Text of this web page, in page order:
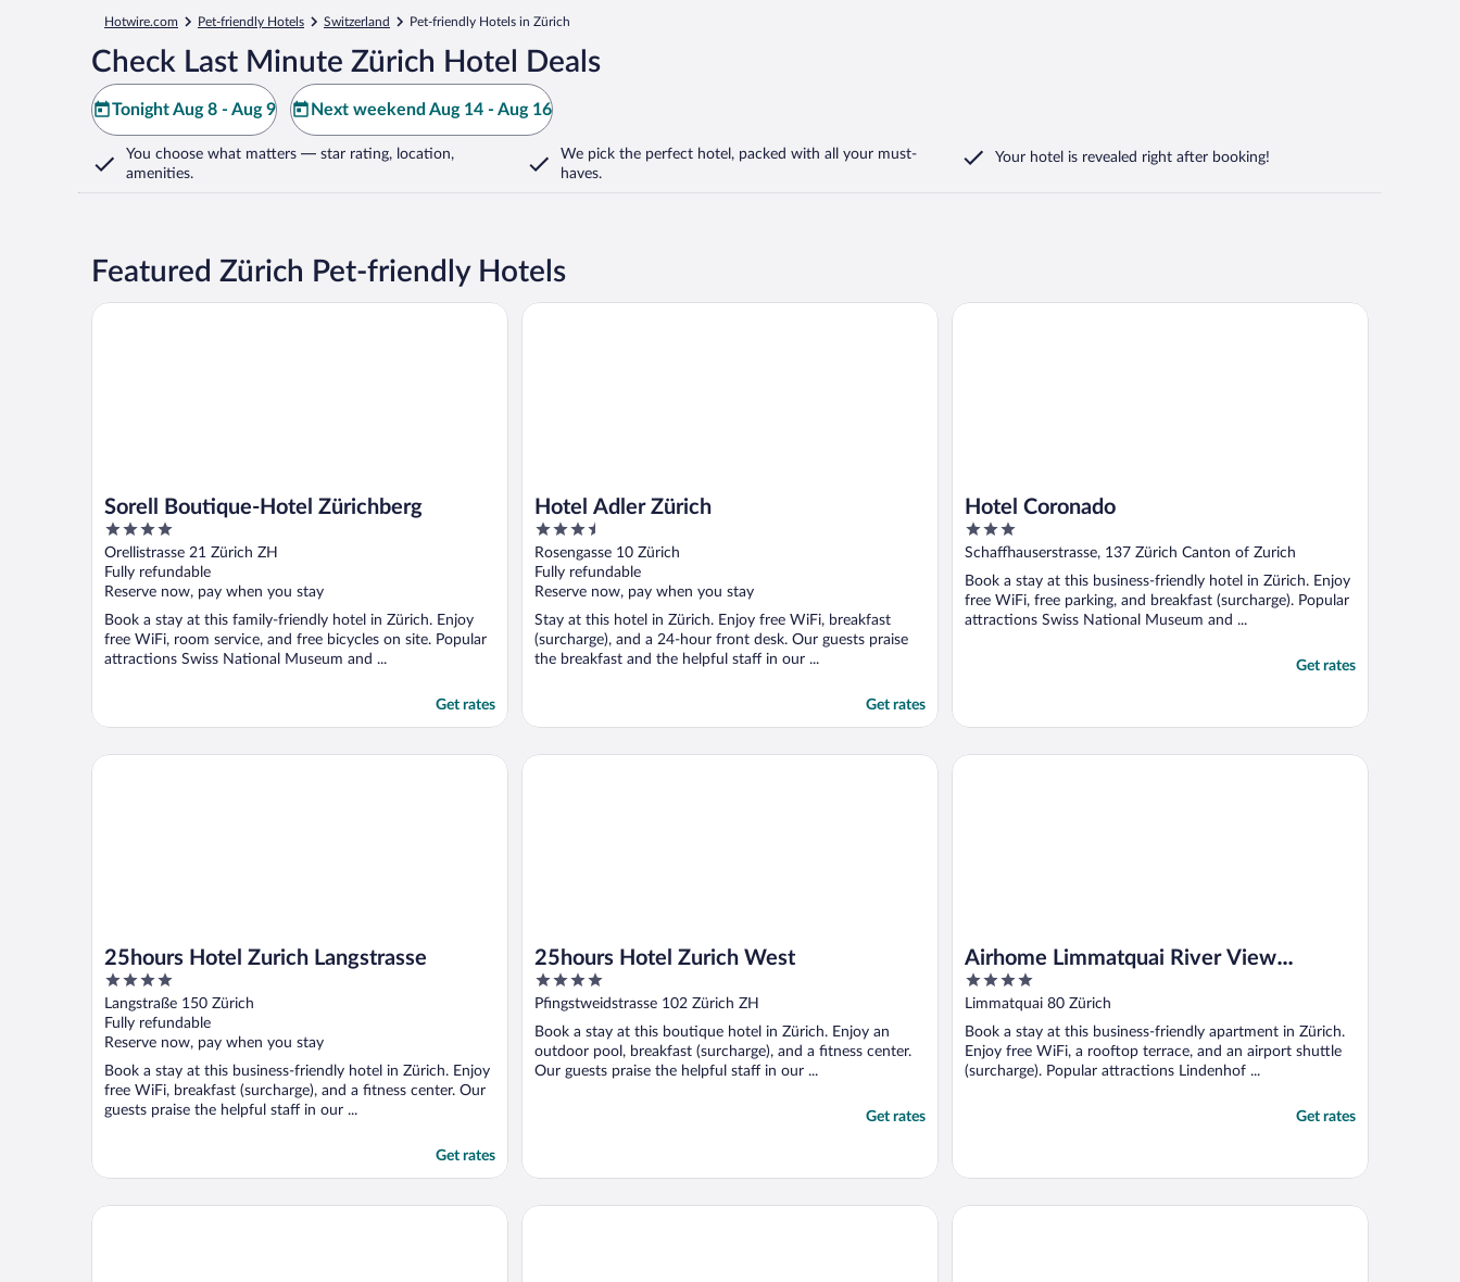
Hotwire.com Pet-friendly Hotels Switzerland Pet-friendly Hotels in Zürich
Check Last Minute Zürich Hotel Deals
Tonight Aug 8 - Aug 9 Next weekend Aug 14 - Aug 16
You choose what matters — star rating, location,
amenities.
We pick the perfect hotel, packed with all your must-
haves.
Your hotel is revealed right after booking!
Featured Zürich Pet-friendly Hotels
Sorell Boutique-Hotel Zürichberg
4
out
of
5
Orellistrasse 21 Zürich ZH
Fully refundable
Reserve now, pay when you stay
Book a stay at this family-friendly hotel in Zürich. Enjoy
free WiFi, room service, and free bicycles on site. Popular
attractions Swiss National Museum and ...
Get rates
Sorell Boutique-Hotel Zürichberg
Hotel Adler Zürich
3.5
out
of
5
Rosengasse 10 Zürich
Fully refundable
Reserve now, pay when you stay
Stay at this hotel in Zürich. Enjoy free WiFi, breakfast
(surcharge), and a 24-hour front desk. Our guests praise
the breakfast and the helpful staff in our ...
Get rates
Hotel Adler Zürich
Hotel Coronado
3
out
5
Schaffhauserstrasse, 137 Zürich Canton of Zurich
Book a stay at this business-friendly hotel in Zürich. Enjoy
free WiFi, free parking, and breakfast (surcharge). Popular
attractions Swiss National Museum and ...
Get rates
Hotel Coronado
25hours Hotel Zurich Langstrasse
4
out
of
5
Langstraße 150 Zürich
Fully refundable
Reserve now, pay when you stay
Book a stay at this business-friendly hotel in Zürich. Enjoy
free WiFi, breakfast (surcharge), and a fitness center. Our
guests praise the helpful staff in our ...
Get rates
25hours Hotel Zurich Langstrasse
25hours Hotel Zurich West
4
out
5
Pfingstweidstrasse 102 Zürich ZH
Book a stay at this boutique hotel in Zürich. Enjoy an
outdoor pool, breakfast (surcharge), and a fitness center.
Our guests praise the helpful staff in our ...
Get rates
25hours Hotel Zurich West
Airhome Limmatquai River View
Apartment
4
out
5
Limmatquai 80 Zürich
Book a stay at this business-friendly apartment in Zürich.
Enjoy free WiFi, a rooftop terrace, and an airport shuttle
(surcharge). Popular attractions Lindenhof ...
Get rates
Airhome Limmatquai River View Apartment
Hotel Alden Splügenschloss Zürich - Leonardo Limited EditionAltstadt Hotel Apartments Swiss Star Aussersihl